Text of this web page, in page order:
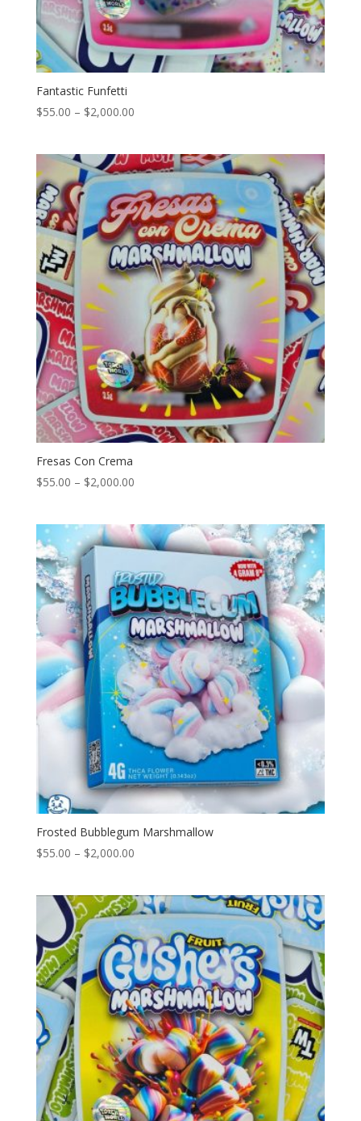
Fantastic Funfetti
$55.00 – $2,000.00Price
through
$2,000.00
Fresas Con Crema
$55.00 – $2,000.00Price
through
$2,000.00
Frosted Bubblegum Marshmallow
$55.00 – $2,000.00Price
through
$2,000.00